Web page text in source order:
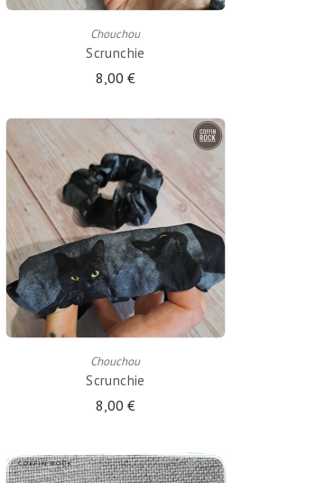
Chouchou
Scrunchie
8,00 €
Chouchou
Scrunchie
8,00 €
ADD TO CART